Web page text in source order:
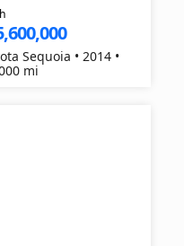
Sequoia • 2014 •
mi